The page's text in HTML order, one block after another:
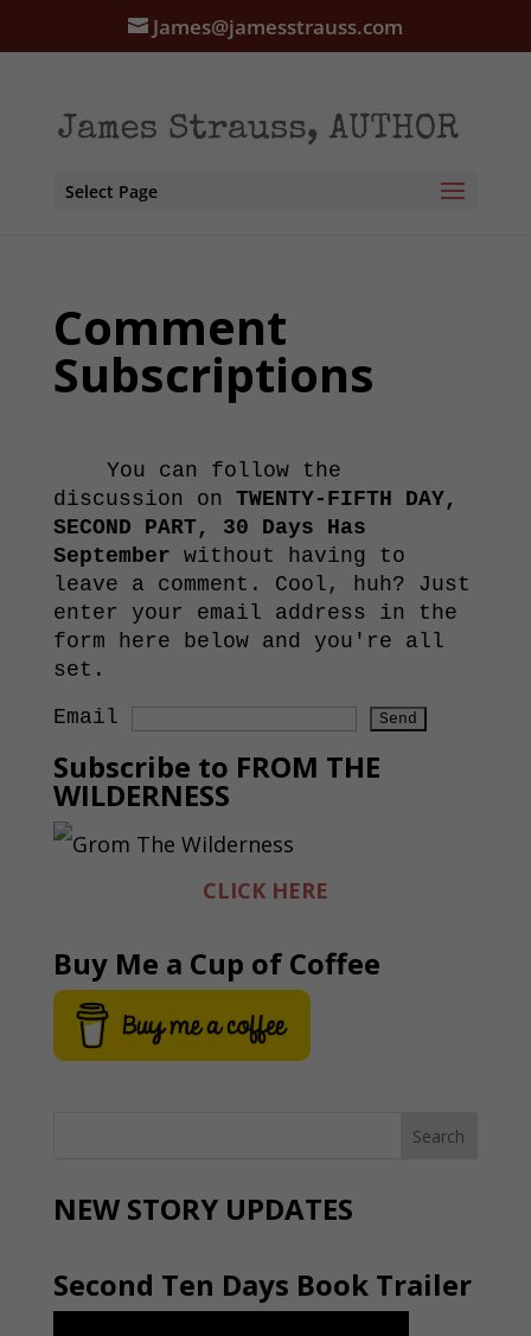
James@jamesstrauss.com
Select Page
Comment
Subscriptions
You can follow the
discussion on TWENTY-FIFTH DAY,
SECOND PART, 30 Days Has
September without having to
leave a comment. Cool, huh? Just
enter your email address in the
form here below and you're all
set.
Email
Subscribe to FROM THE
WILDERNESS
CLICK HERE
Buy Me a Cup of Coffee
NEW STORY UPDATES
Second Ten Days Book Trailer